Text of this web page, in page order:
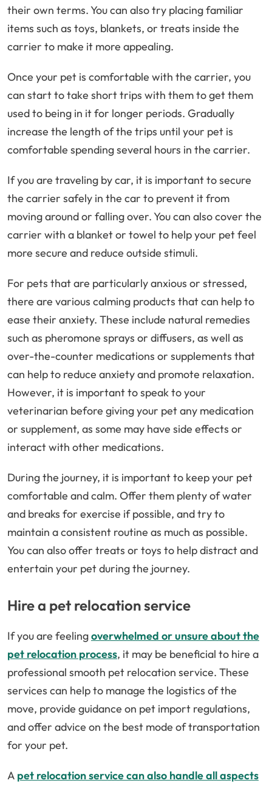
their own terms. You can also try placing familiar
items such as toys, blankets, or treats inside the
carrier to make it more appealing.
Once your pet is comfortable with the carrier, you
can start to take short trips with them to get them
used to being in it for longer periods. Gradually
increase the length of the trips until your pet is
comfortable spending several hours in the carrier.
If you are traveling by car, it is important to secure
the carrier safely in the car to prevent it from
moving around or falling over. You can also cover the
carrier with a blanket or towel to help your pet feel
more secure and reduce outside stimuli.
For pets that are particularly anxious or stressed,
there are various calming products that can help to
ease their anxiety. These include natural remedies
such as pheromone sprays or diffusers, as well as
over-the-counter medications or supplements that
can help to reduce anxiety and promote relaxation.
However, it is important to speak to your
veterinarian before giving your pet any medication
or supplement, as some may have side effects or
interact with other medications.
During the journey, it is important to keep your pet
comfortable and calm. Offer them plenty of water
and breaks for exercise if possible, and try to
maintain a consistent routine as much as possible.
You can also offer treats or toys to help distract and
entertain your pet during the journey.
Hire a pet relocation service
If you are feelingoverwhelmed or unsure about the
pet relocation process, it may be beneficial to hire a
professional smooth pet relocation service. These
services can help to manage the logistics of the
move, provide guidance on pet import regulations,
and offer advice on the best mode of transportation
for your pet.
A pet relocation service can also handle all aspects